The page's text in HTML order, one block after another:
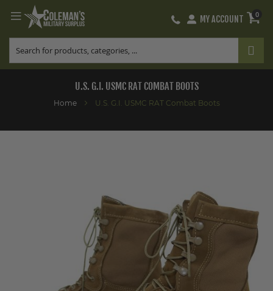
Skip
to
MY ACCOUNT 0
U.S. G.I. USMC RAT COMBAT BOOTS
Home U.S. G.I. USMC RAT Combat Boots